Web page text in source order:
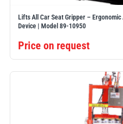
Lifts All Car Seat Gripper –
Device | Model 89-10950
Price on request